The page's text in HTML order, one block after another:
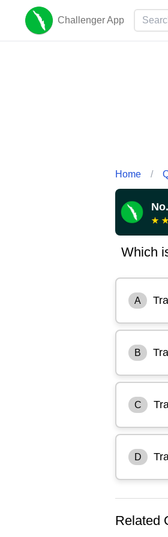
Challenger App
Home /
★ ★
Which
A
B
C
D
Related